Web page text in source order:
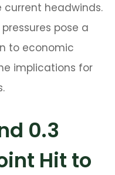
headwinds.
pose a
to economic
implications for
0.3
Hit to